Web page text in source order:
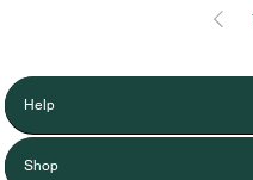
Help
Shop